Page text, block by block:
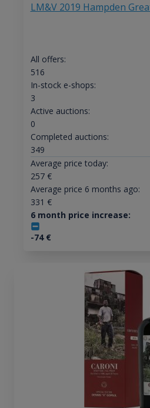
LM&V 2019 Hampden
All offers:
516
In-stock e-shops:
3
Active auctions:
0
Completed auctions:
349
Average price today:
257€
Average price 6 months ago:
331 €
6 month price increase:
-74€